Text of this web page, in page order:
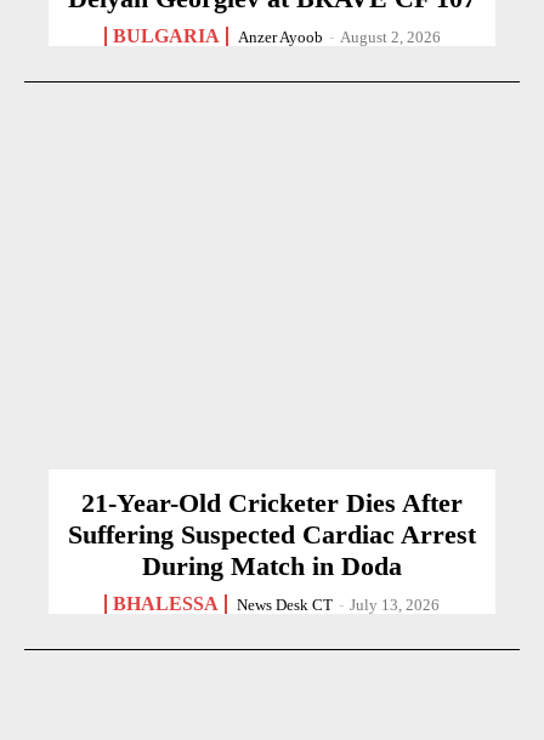
BULGARIA Anzer Ayoob - August 2, 2026
21-Year-Old Cricketer Dies After
Suffering Suspected Cardiac Arrest
During Match in Doda
BHALESSA News Desk CT - July 13, 2026